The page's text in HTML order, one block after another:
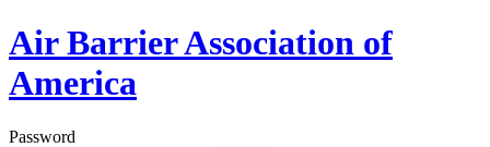
Air Barrier Association of
America
Password